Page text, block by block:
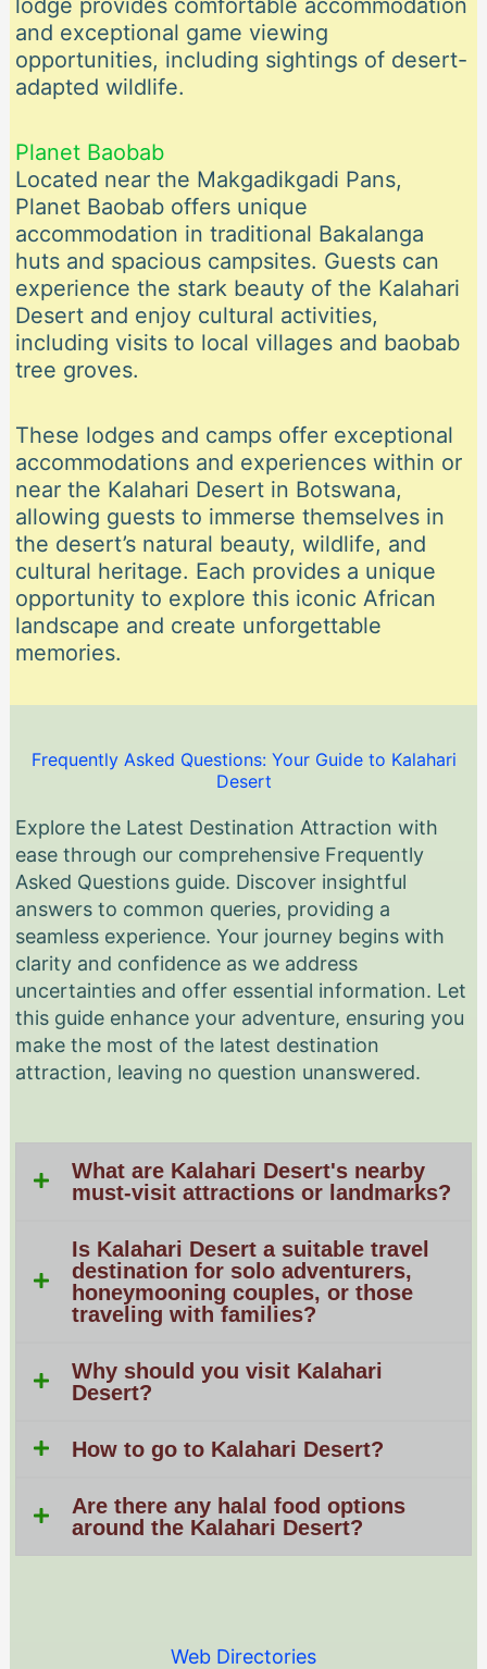
lodge provides comfortable accommodation
and exceptional game viewing
opportunities, including sightings of desert-
adapted wildlife.
Planet Baobab
Located near the Makgadikgadi Pans,
Planet Baobab offers unique
accommodation in traditional Bakalanga
huts and spacious campsites. Guests can
experience the stark beauty of the Kalahari
Desert and enjoy cultural activities,
including visits to local villages and baobab
tree groves.
These lodges and camps offer exceptional
accommodations and experiences within or
near the Kalahari Desert in Botswana,
allowing guests to immerse themselves in
the desert’s natural beauty, wildlife, and
cultural heritage. Each provides a unique
opportunity to explore this iconic African
landscape and create unforgettable
memories.
Frequently Asked Questions: Your Guide to Kalahari
Desert
Explore the Latest Destination Attraction with
ease through our comprehensive Frequently
Asked Questions guide. Discover insightful
answers to common queries, providing a
seamless experience. Your journey begins with
clarity and confidence as we address
uncertainties and offer essential information. Let
this guide enhance your adventure, ensuring you
make the most of the latest destination
attraction, leaving no question unanswered.
What are Kalahari Desert's nearby
must-visit attractions or landmarks?
Is Kalahari Desert a suitable travel
destination for solo adventurers,
honeymooning couples, or those
traveling with families?
Why should you visit Kalahari
Desert?
How to go to Kalahari Desert?
Are there any halal food options
around the Kalahari Desert?
Web Directories